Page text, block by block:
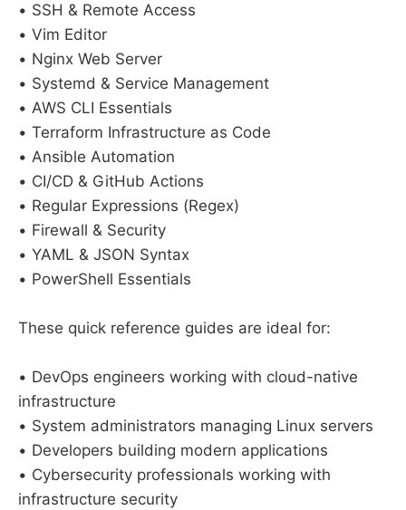
• SSH & Remote Access
• Vim Editor
• Nginx Web Server
• Systemd & Service Management
• AWS CLI Essentials
• Terraform Infrastructure as Code
• Ansible Automation
• CI/CD & GitHub Actions
• Regular Expressions (Regex)
• Firewall & Security
• YAML & JSON Syntax
• PowerShell Essentials
These quick reference guides are ideal for:
• DevOps engineers working with cloud-native
infrastructure
• System administrators managing Linux servers
• Developers building modern applications
• Cybersecurity professionals working with
infrastructure security